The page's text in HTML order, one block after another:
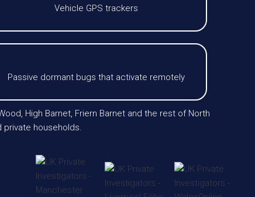
Vehicle GPS trackers
Passive dormant bugs that activate remotely
High Barnet, Friern Barnet and the rest of North
private households.